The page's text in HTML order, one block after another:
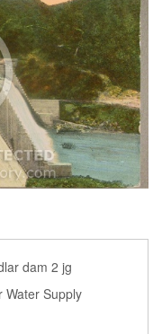
dam 2 jg
Water Supply